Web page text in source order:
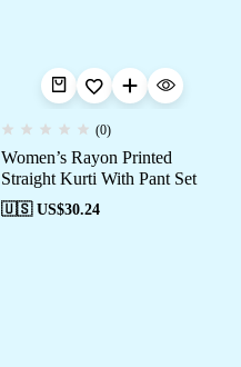
(0)
Women’s Rayon Printed
Straight Kurti With Pant Set
🇺🇸 US$30.24